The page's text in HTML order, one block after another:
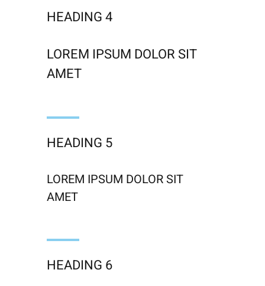
HEADING 4
LOREM IPSUM DOLOR SIT
AMET
HEADING 5
LOREM IPSUM DOLOR SIT
AMET
HEADING 6